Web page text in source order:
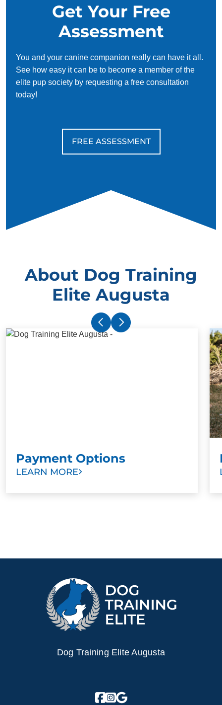
Get Your Free
Assessment
You and your canine companion really can have it all.
See how easy it can be to become a member of the
elite pup society by requesting a free consultation
today!
FREE ASSESSMENT
About Dog Training
Elite Augusta
Payment Options
LEARN MORE
Dog Training Elite Augusta